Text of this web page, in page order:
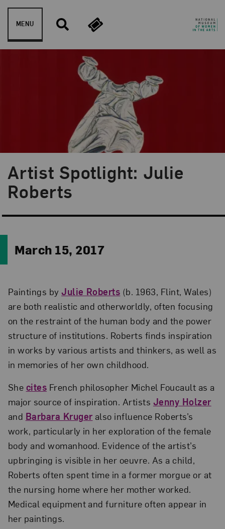
Skip to content
MENU
Artist Spotlight: Julie
Roberts
Blog Category:
Artist Spotlight
March 15, 2017
Paintings byJulie Roberts (b. 1963, Flint, Wales)
are both realistic and otherworldly, often focusing
on the restraint of the human body and the power
structure of institutions. Roberts finds inspiration
in works by various artists and thinkers, as well as
in memories of her own childhood.
She cites French philosopher Michel Foucault as a
major source of inspiration. Artists Jenny Holzer
and Barbara Kruger also influence Roberts’s
work, particularly in her exploration of the female
body and womanhood. Evidence of the artist’s
upbringing is visible in her oeuvre. As a child,
Roberts often spent time in a former morgue or at
the nursing home where her mother worked.
Medical equipment and furniture often appear in
her paintings.